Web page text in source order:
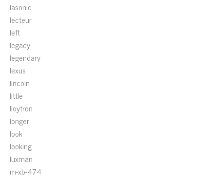
lasonic
lecteur
left
legacy
legendary
lexus
lincoln
little
lloytron
longer
look
looking
luxman
m-xb-474